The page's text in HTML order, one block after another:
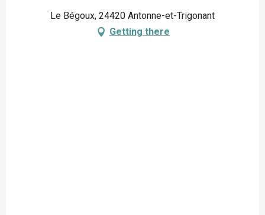
Le Bégoux, 24420 Antonne-et-Trigonant
Getting there